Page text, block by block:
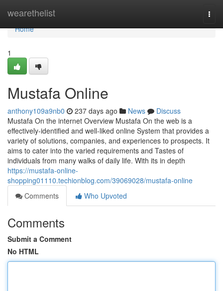
wearethelist
Home
Home
1
Mustafa Online
anthony109a9nb0 237 days ago News
Discuss
Mustafa On the internet Overview Mustafa On the web is a
effectively-identified and well-liked online System that provides a
variety of solutions, companies, and experiences to prospects. It
aims to cater into the varied requirements and Tastes of
individuals from many walks of daily life. With its in depth
https://mustafa-online-
shopping01110.techionblog.com/39069028/mustafa-online
Comments
Who Upvoted
Comments
Submit a Comment
No HTML